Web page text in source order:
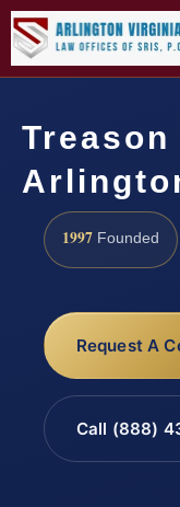
1997 Founded
Request A
Call (888)